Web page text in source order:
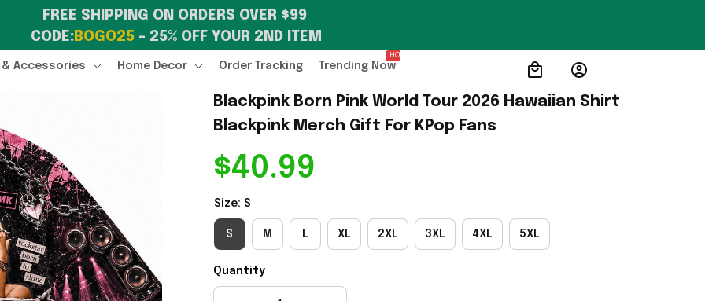
FREE SHIPPING ON ORDERS OVER $99
CODE: BOGO25 – 25% OFF YOUR 2ND ITEM
Accessories Home Decor Order Tracking Trending Now
HOT
Blackpink Born Pink World Tour 2026 Hawaiian Shirt
Blackpink Merch Gift For KPop Fans
$40.99
Size: S
S M L XL 2XL 3XL 4XL 5XL
Quantity